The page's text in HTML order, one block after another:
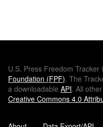
U.S. Press Freedom Tracker
Foundation (FPF). The
a downloadable API. All
Creative Commons 4.0